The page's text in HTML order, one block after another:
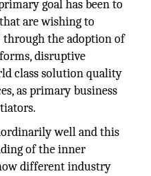
goal has been to
are wishing to
through the adoption of
disruptive
class solution quality
as primary business
well and this
of the inner
different industry